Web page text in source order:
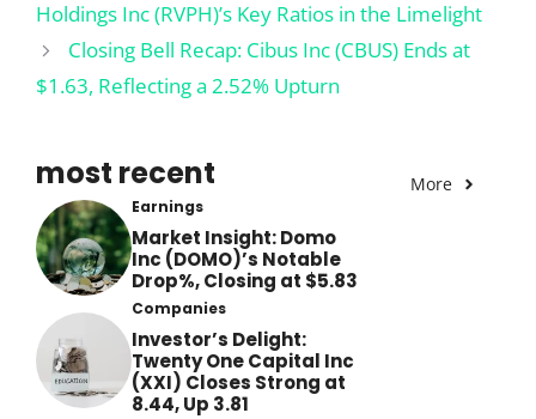
Holdings Inc (RVPH)’s Key Ratios in the Limelight
Closing Bell Recap: Cibus Inc (CBUS) Ends at
$1.63, Reflecting a 2.52% Upturn
most recent More
Earnings
Market Insight: Domo
Inc (DOMO)’s Notable
Drop%, Closing at $5.83
Companies
Investor’s Delight:
Twenty One Capital Inc
(XXI) Closes Strong at
8.44, Up 3.81